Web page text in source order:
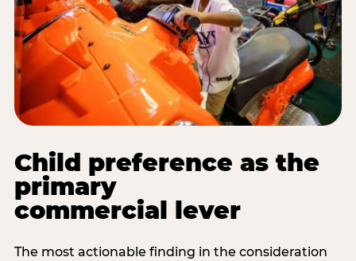
Child preference as the
primary
commercial lever
The most actionable finding in the consideration